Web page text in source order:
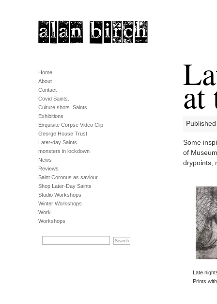
Home
About
Contact
Covid Saints.
Culture shots. Saints.
Exhibitions
Exquisite Corpse Video Clip
George House Trust
Later-day Saints .
monsters in lockdown
News
Reviews
Saint Coronus as saviour.
Shop Later-Day Saints
Studio Workshops
Winter Workshops
Work.
Workshops
at
Some
of
drypoints,
Late
Prints